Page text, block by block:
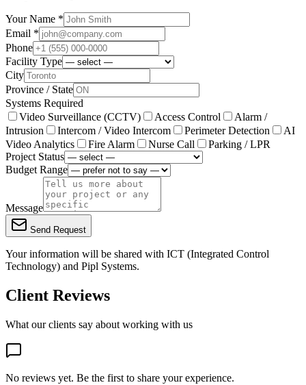
Your Name *
Email *
Phone
Facility Type
City
Province / State
Systems Required
Video Surveillance (CCTV)
Access Control
Alarm /
Intrusion
Intercom / Video Intercom Perimeter Detection
AI
Video Analytics
Fire Alarm Nurse Call
Parking / LPR
Project Status
Budget Range
Message
Send Request
Your information will be shared with ICT (Integrated Control
Technology) and Pipl Systems.
Client Reviews
What our clients say about working with us
No reviews yet. Be the first to share your experience.